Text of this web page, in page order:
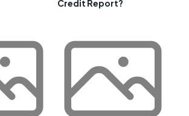
Credit Report?